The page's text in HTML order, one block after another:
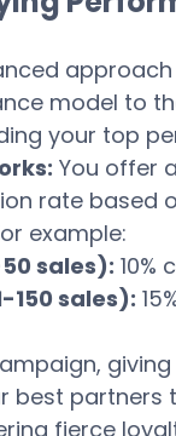
model to
your top
You offer
rate based
example:
sales): 10%
150 sales):
best partners
fierce